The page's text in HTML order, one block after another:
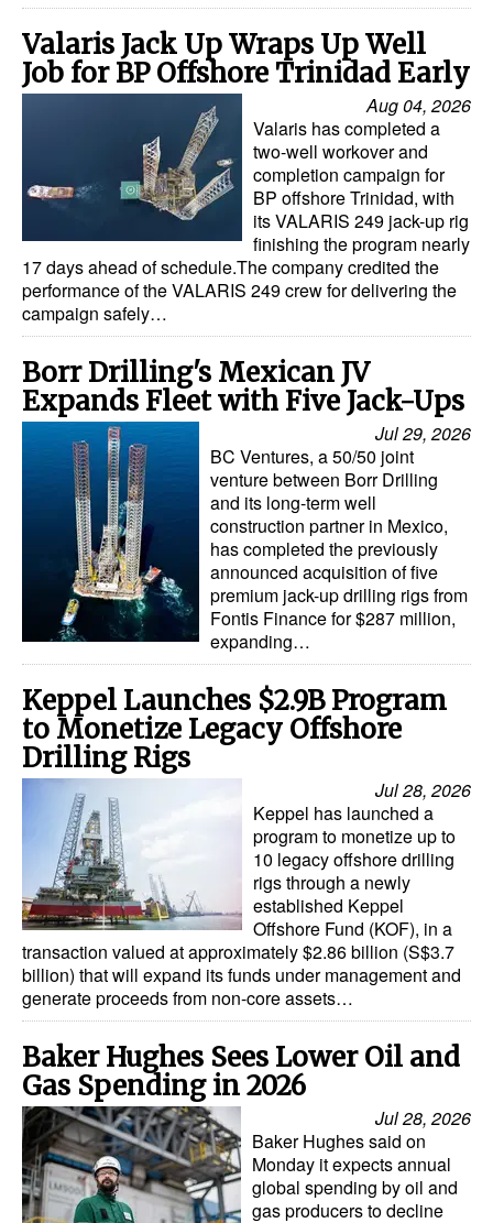
Valaris Jack Up Wraps Up Well
Job for BP Offshore Trinidad Early
Aug 04, 2026
Valaris has completed a
two-well workover and
completion campaign for
BP offshore Trinidad, with
its VALARIS 249 jack-up rig
finishing the program nearly
17 days ahead of schedule.The company credited the
performance of the VALARIS 249 crew for delivering the
campaign safely…
Borr Drilling's Mexican JV
Expands Fleet with Five Jack-Ups
Jul 29, 2026
BC Ventures, a 50/50 joint
venture between Borr Drilling
and its long-term well
construction partner in Mexico,
has completed the previously
announced acquisition of five
premium jack-up drilling rigs from
Fontis Finance for $287 million,
expanding…
Keppel Launches $2.9B Program
to Monetize Legacy Offshore
Drilling Rigs
Jul 28, 2026
Keppel has launched a
program to monetize up to
10 legacy offshore drilling
rigs through a newly
established Keppel
Offshore Fund (KOF), in a
transaction valued at approximately $2.86 billion (S$3.7
billion) that will expand its funds under management and
generate proceeds from non-core assets…
Baker Hughes Sees Lower Oil and
Gas Spending in 2026
Jul 28, 2026
Baker Hughes said on
Monday it expects annual
global spending by oil and
gas producers to decline